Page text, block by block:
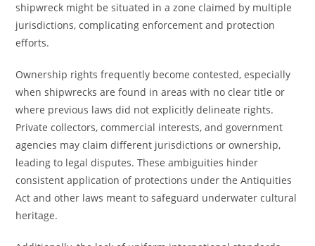
shipwreck might be situated in a zone claimed by multiple
jurisdictions, complicating enforcement and protection
efforts.
Ownership rights frequently become contested, especially
when shipwrecks are found in areas with no clear title or
where previous laws did not explicitly delineate rights.
Private collectors, commercial interests, and government
agencies may claim different jurisdictions or ownership,
leading to legal disputes. These ambiguities hinder
consistent application of protections under the Antiquities
Act and other laws meant to safeguard underwater cultural
heritage.